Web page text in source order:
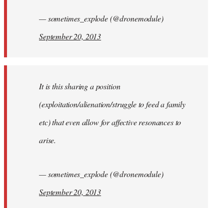
— sometimes_explode (@dronemodule)
September 20, 2013
It is this sharing a position
(exploitation/alienation/struggle to feed a family
etc) that even allow for affective resonances to
arise.
— sometimes_explode (@dronemodule)
September 20, 2013